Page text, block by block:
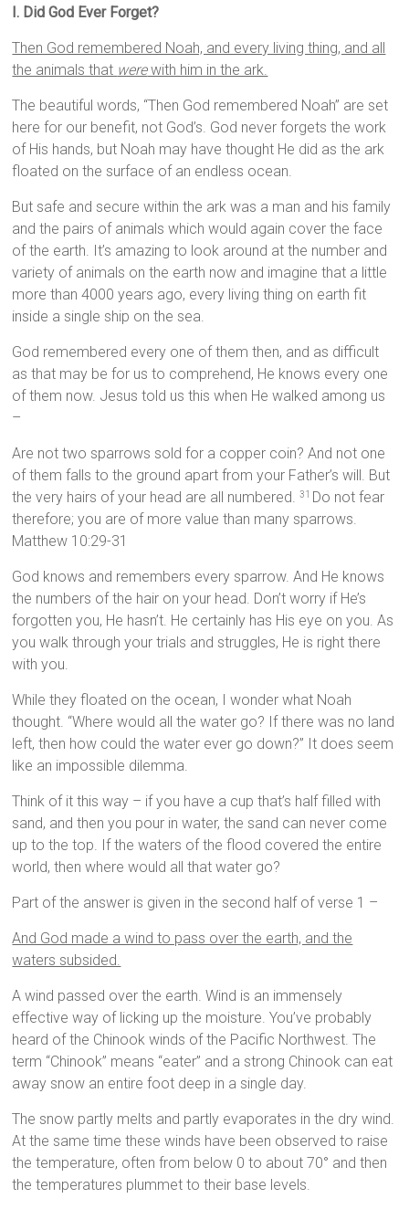
I. Did God Ever Forget?
Then God remembered Noah, and every living thing, and all
the animals that werewith him in the ark.
The beautiful words, “Then God remembered Noah” are set
here for our benefit, not God’s. God never forgets the work
of His hands, but Noah may have thought He did as the ark
floated on the surface of an endless ocean.
But safe and secure within the ark was a man and his family
and the pairs of animals which would again cover the face
of the earth. It’s amazing to look around at the number and
variety of animals on the earth now and imagine that a little
more than 4000 years ago, every living thing on earth fit
inside a single ship on the sea.
God remembered every one of them then, and as difficult
as that may be for us to comprehend, He knows every one
of them now. Jesus told us this when He walked among us
–
Are not two sparrows sold for a copper coin? And not one
of them falls to the ground apart from your Father’s will. But
the very hairs of your head are all numbered.31
Do not fear
therefore; you are of more value than many sparrows.
Matthew 10:29-31
God knows and remembers every sparrow. And He knows
the numbers of the hair on your head. Don’t worry if He’s
forgotten you, He hasn’t. He certainly has His eye on you. As
you walk through your trials and struggles, He is right there
with you.
While they floated on the ocean, I wonder what Noah
thought. “Where would all the water go? If there was no land
left, then how could the water ever go down?” It does seem
like an impossible dilemma.
Think of it this way – if you have a cup that’s half filled with
sand, and then you pour in water, the sand can never come
up to the top. If the waters of the flood covered the entire
world, then where would all that water go?
Part of the answer is given in the second half of verse 1 –
And God made a wind to pass over the earth, and the
waters subsided.
A wind passed over the earth. Wind is an immensely
effective way of licking up the moisture. You’ve probably
heard of the Chinook winds of the Pacific Northwest. The
term “Chinook” means “eater” and a strong Chinook can eat
away snow an entire foot deep in a single day.
The snow partly melts and partly evaporates in the dry wind.
At the same time these winds have been observed to raise
the temperature, often from below 0 to about 70° and then
the temperatures plummet to their base levels.